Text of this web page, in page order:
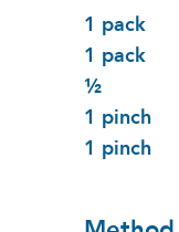
1 pack
1 pack
½
1 pinch
1 pinch